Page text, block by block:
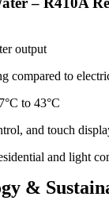
output
compared to
to 43°C
and touch
and light
&